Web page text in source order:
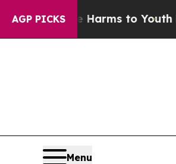
AGP PICKS
Harms to YouthBrazil
Menu